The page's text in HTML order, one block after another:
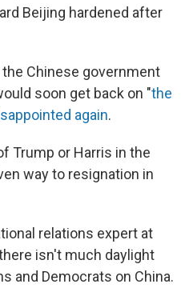
Beijing hardened after
Chinese government
soon get back on "the
again.
Trump or Harris in the
way to resignation in
relations expert at
isn't much daylight
and Democrats on China.